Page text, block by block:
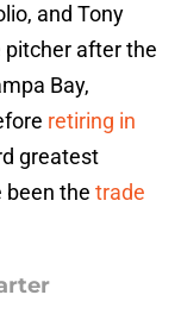
and Tony
pitcher after the
Bay,
retiring in
greatest
been the trade